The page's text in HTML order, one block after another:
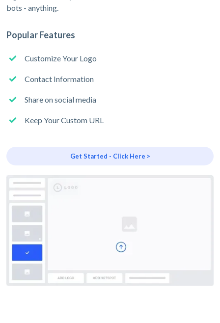
bots - anything.
Popular Features
Customize Your Logo
Contact Information
Share on social media
Keep Your Custom URL
Get Started - Click Here >